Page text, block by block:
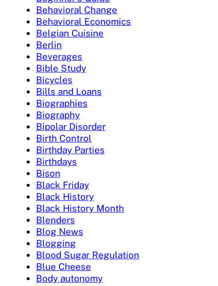
Behavioral Change
Behavioral Economics
Belgian Cuisine
Berlin
Beverages
Bible Study
Bicycles
Bills and Loans
Biographies
Biography
Bipolar Disorder
Birth Control
Birthday Parties
Birthdays
Bison
Black Friday
Black History
Black History Month
Blenders
Blog News
Blogging
Blood Sugar Regulation
Blue Cheese
Body autonomy